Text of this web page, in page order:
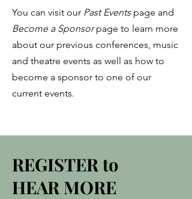
You can visit our Past Eventspage and
Becomea Sponsorpage to learn more
about our previous conferences, music
and theatre events as well as how to
become a sponsor to one of our
current events.
REGISTER to
HEAR MORE